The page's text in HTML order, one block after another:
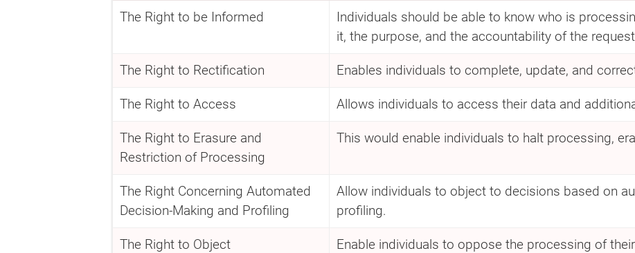
The Right to be Informed
Individuals should be able to know who is
it, the purpose, and the accountability of the
The Right to Rectification Enables individuals to complete, update, and
The Right to Access Allows individuals to access their data and
The Right to Erasure and
Restriction of Processing
This would enable individuals to halt processing,
The Right Concerning Automated
Decision-Making and Profiling
Allow individuals to object to decisions based on
profiling.
The Right to Object Enable individuals to oppose the processing of